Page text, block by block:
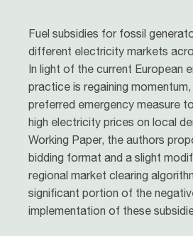
Fuel subsidies for fossil
different electricity markets
In light of the current European
practice is regaining
preferred emergency measure
high electricity prices on local
Working Paper, the authors
bidding format and a slight
regional market clearing
significant portion of the
implementation of these